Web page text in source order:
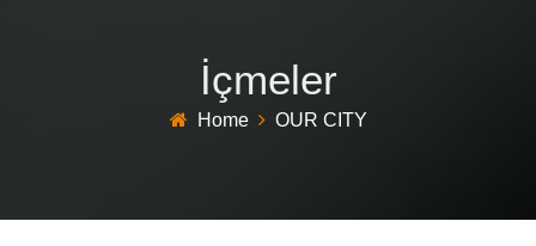
İçmeler
Home OUR CITY